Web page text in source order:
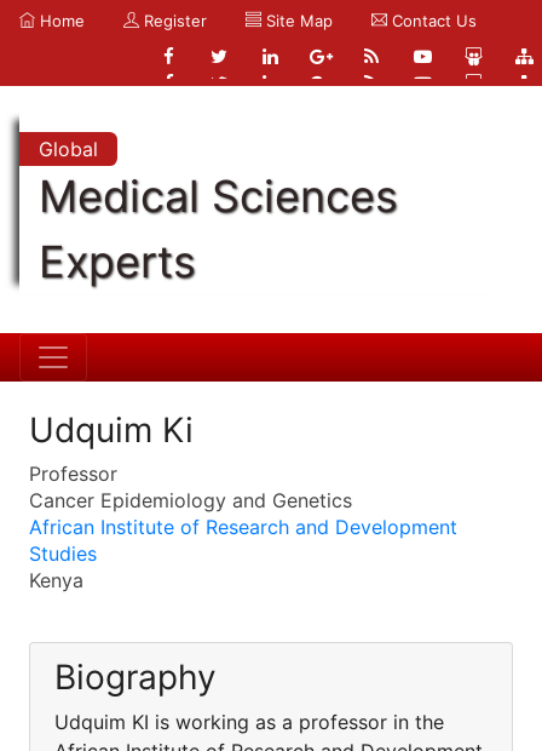
Home Register Site Map Contact Us
Global
Medical Sciences
Experts
Udquim Ki
Professor
Cancer Epidemiology and Genetics
African Institute of Research and Development
Studies
Kenya
Biography
Udquim KI is working as a professor in the